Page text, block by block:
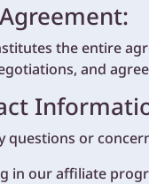
the entire
and
questions or
in our affiliate